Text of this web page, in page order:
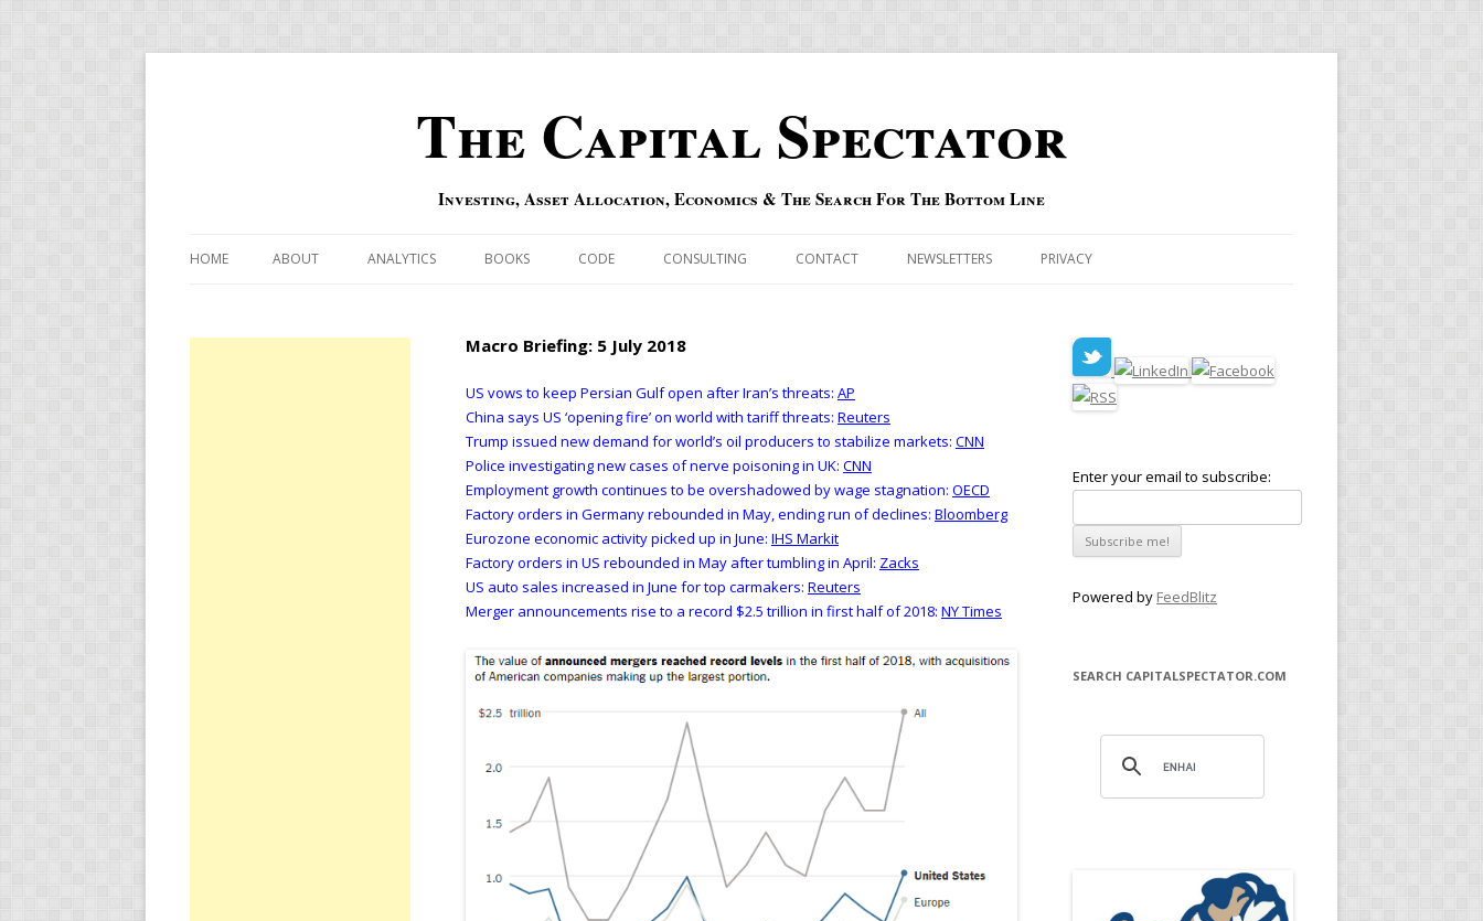
The Capital Spectator
Investing, Asset Allocation, Economics & The Search For The Bottom Line
HOME ABOUT ANALYTICS
OVERBOUGHT-OVERSOLD
RISK-ON AND RISK-OFF INDEXES
US MACRO-MARKETS RISK INDEX
BOOKS
QIPAIR
CODE CONSULTING CONTACT NEWSLETTERS PRIVACY
Macro Briefing: 5 July 2018
US vows to keep Persian Gulf open after Iran’s threats: AP
China says US ‘opening fire’ on world with tariff threats: Reuters
Trump issued new demand for world’s oil producers to stabilize markets: CNN
Police investigating new cases of nerve poisoning in UK: CNN
Employment growth continues to be overshadowed by wage stagnation: OECD
Factory orders in Germany rebounded in May, ending run of declines: Bloomberg
Eurozone economic activity picked up in June: IHS Markit
Factory orders in US rebounded in May after tumbling in April: Zacks
US auto sales increased in June for top carmakers: Reuters
Merger announcements rise to a record $2.5 trillion in first half of 2018: NY Times
Enter your email to subscribe:
Powered by FeedBlitz
SEARCH CAPITALSPECTATOR.COM